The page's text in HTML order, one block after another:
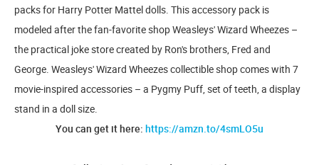
packs for Harry Potter Mattel dolls. This accessory pack is
modeled after the fan-favorite shop Weasleys' Wizard Wheezes –
the practical joke store created by Ron's brothers, Fred and
George. Weasleys' Wizard Wheezes collectible shop comes with 7
movie-inspired accessories – a Pygmy Puff, set of teeth, a display
stand in a doll size.
You can get it here: https://amzn.to/4smLO5u